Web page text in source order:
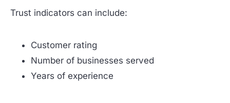
Trust indicators can include:
Customer rating
Number of businesses served
Years of experience